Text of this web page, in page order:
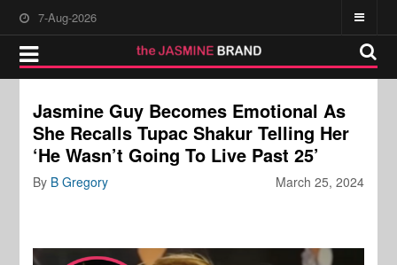
7-Aug-2026
Jasmine Guy Becomes Emotional As
She Recalls Tupac Shakur Telling Her
‘He Wasn’t Going To Live Past 25’
March 25, 2024
By B Gregory